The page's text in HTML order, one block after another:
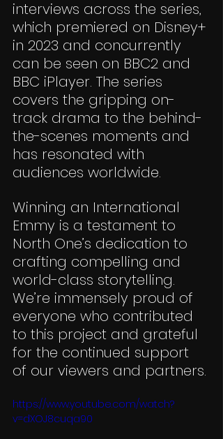
interviews across the series,
which premiered on Disney+
in 2023 and concurrently
can be seen on BBC2 and
BBC iPlayer. The series
covers the gripping on-
track drama to the behind-
the-scenes moments and
has resonated with
audiences worldwide.
Winning an International
Emmy is a testament to
North One’s dedication to
crafting compelling and
world-class storytelling.
We’re immensely proud of
everyone who contributed
to this project and grateful
for the continued support
of our viewers and partners.
https://www.youtube.com/watch?
v=dXOJ8cuqa90